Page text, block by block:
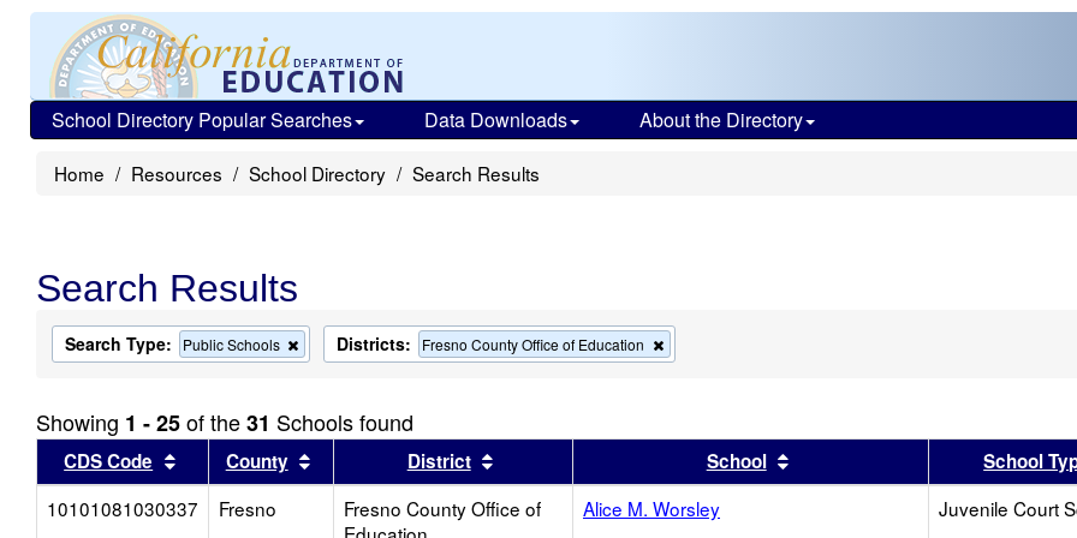
School Directory Popular Searches Data Downloads About the Directory
Home Resources School Directory Search Results
Search Results
Search Type: Public Schools
Remove
this
the
search
Districts: Fresno County Office of Education
this
search
Showing 1 - 25of the31 Schools found
CDS Code Sort results by this header
County Sort results by this header
District Sort results by this headerSchool Sort results by this header
School
10101081030337
Fresno
Fresno County Office of
Alice M. Worsley Juvenile Court